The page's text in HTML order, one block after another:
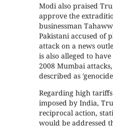
Modi also praised
approve the
businessman
Pakistani accused of
attack on a news
is also alleged to
2008 Mumbai
described as
Regarding high
imposed by India,
reciprocal action,
would be addressed